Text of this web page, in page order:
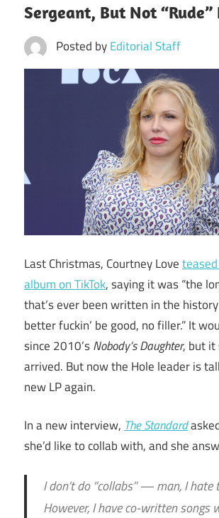
Sergeant, But Not “Rude”
Posted byEditorial Staff
Last Christmas, Courtney Love
album on TikTok, saying it was “the
that’s ever been written in the
better fuckin’ be good, no filler.” It
since 2010’sNobody’s Daughter, but it
arrived. But now the Hole leader is
new LP again.
In a new interview,The Standard
she’d like to collab with, and she
I don’t do “collabs” — man, I
However, I have co-written songs